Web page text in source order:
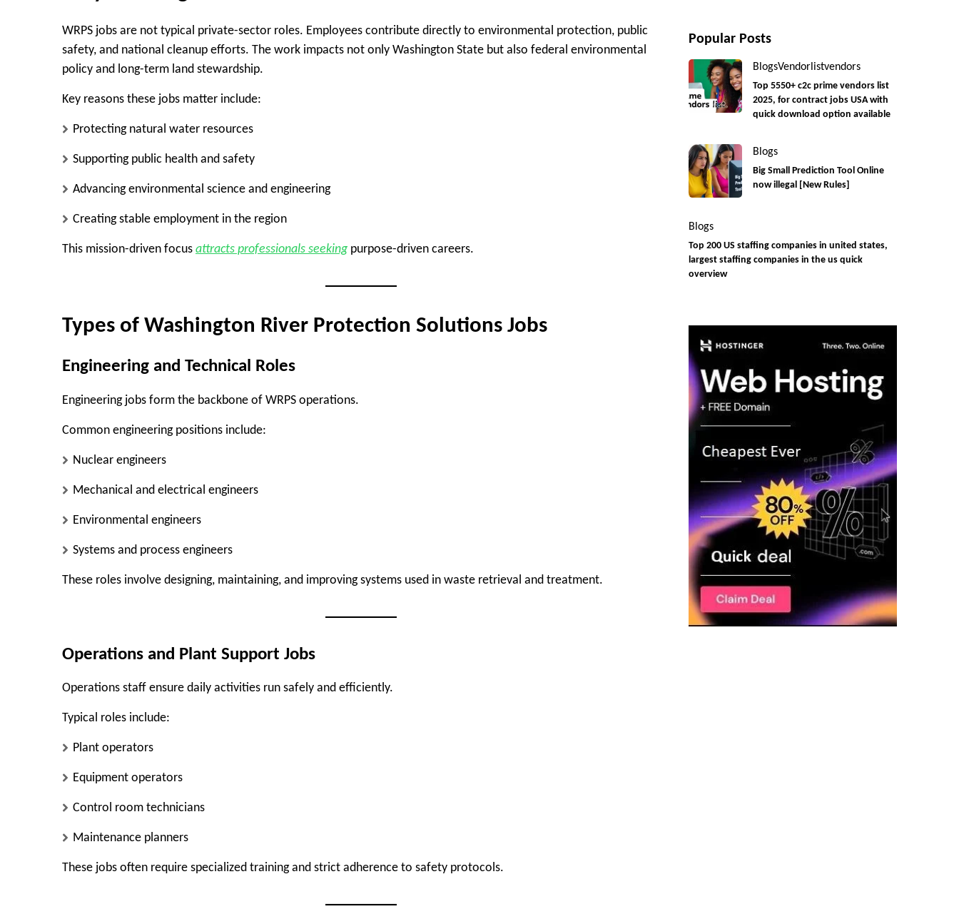
WRPS jobs are not typical private-sector roles. Employees contribute directly to environmental protection, public
safety, and national cleanup efforts. The work impacts not only Washington State but also federal environmental
policy and long-term land stewardship.
Key reasons these jobs matter include:
Protecting natural water resources
Supporting public health and safety
Advancing environmental science and engineering
Creating stable employment in the region
This mission-driven focus attracts professionals seeking purpose-driven careers.
Types of Washington River Protection Solutions Jobs
Engineering and Technical Roles
Engineering jobs form the backbone of WRPS operations.
Common engineering positions include:
Nuclear engineers
Mechanical and electrical engineers
Environmental engineers
Systems and process engineers
These roles involve designing, maintaining, and improving systems used in waste retrieval and treatment.
Operations and Plant Support Jobs
Operations staff ensure daily activities run safely and efficiently.
Typical roles include:
Plant operators
Equipment operators
Control room technicians
Maintenance planners
These jobs often require specialized training and strict adherence to safety protocols.
Popular Posts
BlogsVendorlistvendors
Top 5550+ c2c prime vendors list
2025, for contract jobs USA with
quick download option available
Blogs
Big Small Prediction Tool Online
now illegal [New Rules]
Blogs
Top 200 US staffing companies in united states,
largest staffing companies in the us quick
overview